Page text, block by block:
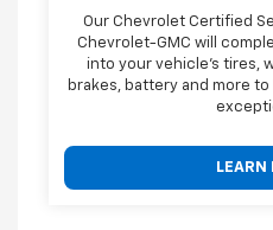
Our Chevrolet Certified
Chevrolet-GMC will
into your vehicle's tires,
brakes, battery and more
LEARN